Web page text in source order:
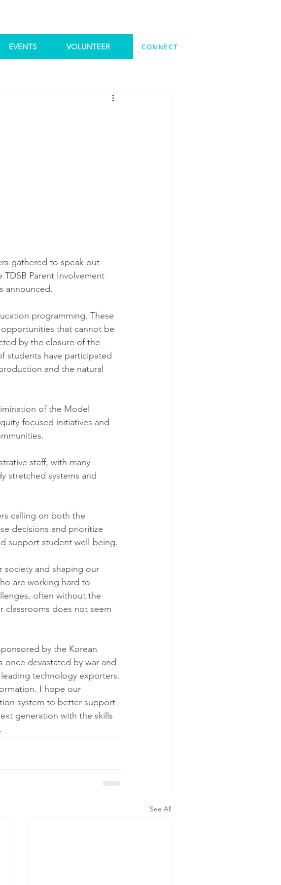
EVENTS VOLUNTEER CONNECT
gathered to speak out
Parent Involvement
announced.
programming. These
that cannot be
by the closure of the
students have participated
and the natural
of the Model
focused initiatives and
staff, with many
stretched systems and
calling on both the
decisions and prioritize
support student well-being.
society and shaping our
are working hard to
often without the
classrooms does not seem
by the Korean
once devastated by war and
technology exporters.
I hope our
system to better support
generation with the skills
See All